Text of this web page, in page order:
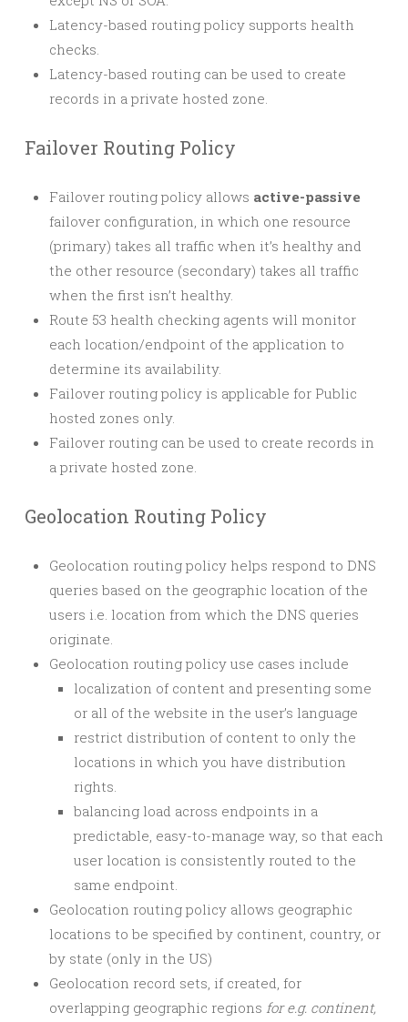
Latency-based routing policy supports health
checks.
Latency-based routing can be used to create
records in a private hosted zone.
Failover Routing Policy
Failover routing policy allows active-passive
failover configuration, in which one resource
(primary) takes all traffic when it’s healthy and
the other resource (secondary) takes all traffic
when the first isn’t healthy.
Route 53 health checking agents will monitor
each location/endpoint of the application to
determine its availability.
Failover routing policy is applicable for Public
hosted zones only.
Failover routing can be used to create records in
a private hosted zone.
Geolocation Routing Policy
Geolocation routing policy helps respond to DNS
queries based on the geographic location of the
users i.e. location from which the DNS queries
originate.
Geolocation routing policy use cases include
localization of content and presenting some
or all of the website in the user’s language
restrict distribution of content to only the
locations in which you have distribution
rights.
balancing load across endpoints in a
predictable, easy-to-manage way, so that each
user location is consistently routed to the
same endpoint.
Geolocation routing policy allows geographic
locations to be specified by continent, country, or
by state (only in the US)
Geolocation record sets, if created, for
overlapping geographic regions for e.g. continent,